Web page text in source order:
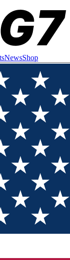
NewsShop